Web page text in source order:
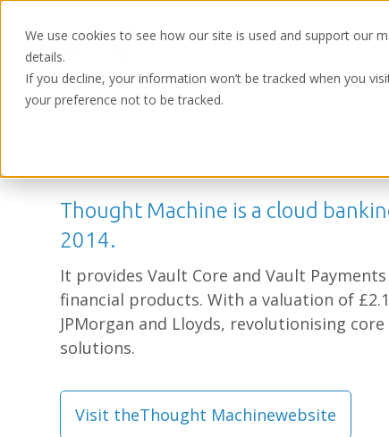
We use cookies to see how our site is used and support our
details.
If you decline, your information won’t be tracked when you
your preference not to be tracked.
Thought Machine is a cloud
2014.
It provides Vault Core and Vault
financial products. With a valuation of
JPMorgan and Lloyds, revolutionising
solutions.
Visit theThought Machinewebsite